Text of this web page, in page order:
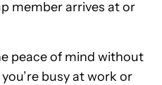
member arrives at or
peace of mind without
busy at work or